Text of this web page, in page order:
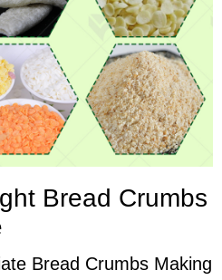
Bread Crumbs
Bread Crumbs Making